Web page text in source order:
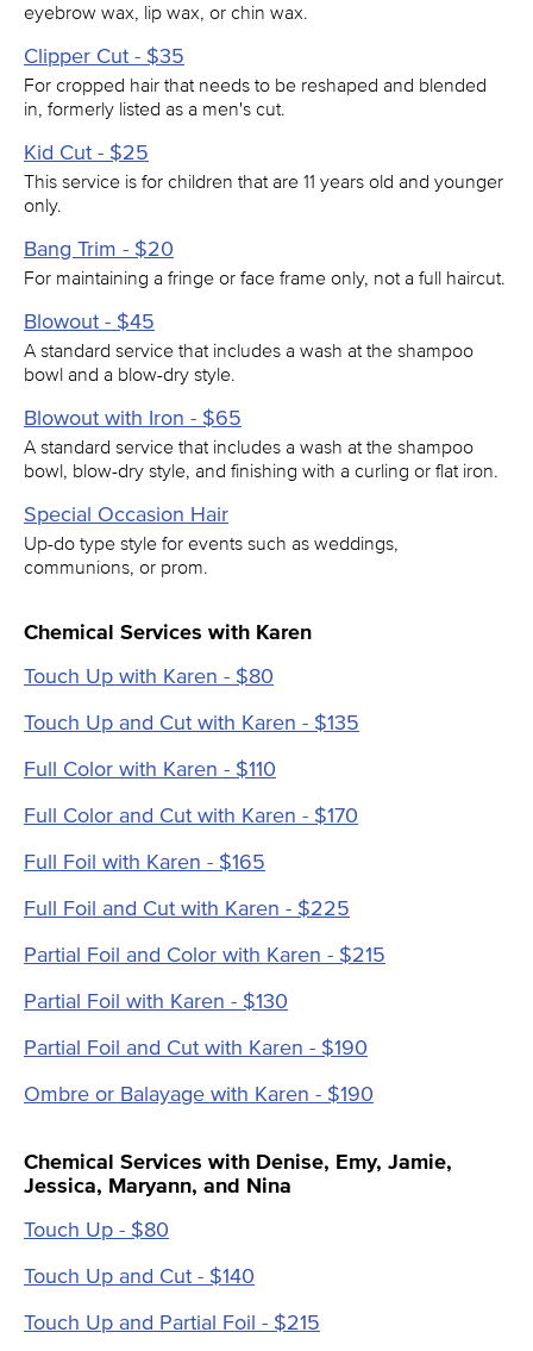
eyebrow wax, lip wax, or chin wax.
Clipper Cut - $35
For cropped hair that needs to be reshaped and blended
in, formerly listed as a men's cut.
Kid Cut - $25
This service is for children that are 11 years old and younger
only.
Bang Trim - $20
For maintaining a fringe or face frame only, not a full haircut.
Blowout - $45
A standard service that includes a wash at the shampoo
bowl and a blow-dry style.
Blowout with Iron - $65
A standard service that includes a wash at the shampoo
bowl, blow-dry style, and finishing with a curling or flat iron.
Special Occasion Hair
Up-do type style for events such as weddings,
communions, or prom.
Chemical Services with Karen
Touch Up with Karen - $80
Touch Up and Cut with Karen - $135
Full Color with Karen - $110
Full Color and Cut with Karen - $170
Full Foil with Karen - $165
Full Foil and Cut with Karen - $225
Partial Foil and Color with Karen - $215
Partial Foil with Karen - $130
Partial Foil and Cut with Karen - $190
Ombre or Balayage with Karen - $190
Chemical Services with Denise, Emy, Jamie,
Jessica, Maryann, and Nina
Touch Up - $80
Touch Up and Cut - $140
Touch Up and Partial Foil - $215